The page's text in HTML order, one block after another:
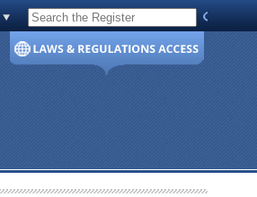
Code of Virginia